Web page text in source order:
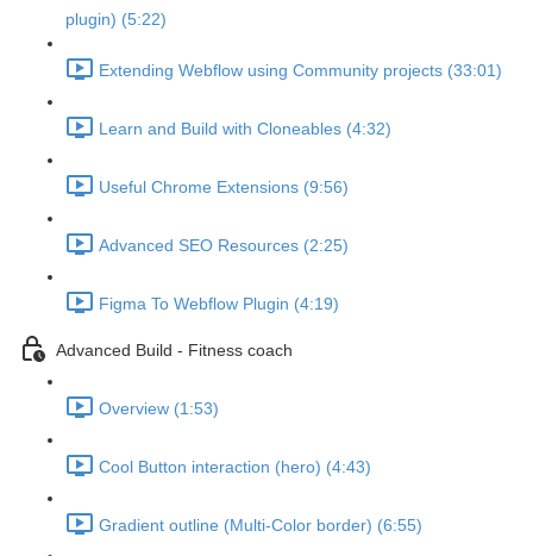
plugin) (5:22)
Extending Webflow using Community projects (33:01)
Learn and Build with Cloneables (4:32)
Useful Chrome Extensions (9:56)
Advanced SEO Resources (2:25)
Figma To Webflow Plugin (4:19)
Advanced Build - Fitness coach
Overview (1:53)
Cool Button interaction (hero) (4:43)
Gradient outline (Multi-Color border) (6:55)